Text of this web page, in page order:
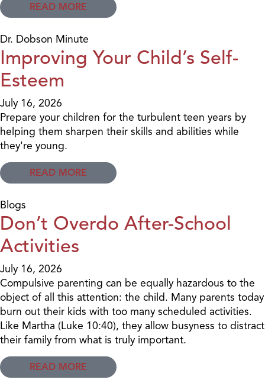
READ MORE
Dr. Dobson Minute
Improving Your Child’s Self-
Esteem
July 16, 2026
Prepare your children for the turbulent teen years by
helping them sharpen their skills and abilities while
they're young.
READ MORE
Blogs
Don’t Overdo After-School
Activities
July 16, 2026
Compulsive parenting can be equally hazardous to the
object of all this attention: the child. Many parents today
burn out their kids with too many scheduled activities.
Like Martha (Luke 10:40), they allow busyness to distract
their family from what is truly important.
READ MORE